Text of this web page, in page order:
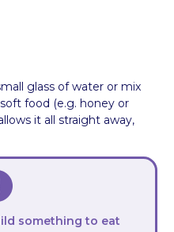
glass of water or mix
food (e.g. honey or
it all straight away,
something to eat